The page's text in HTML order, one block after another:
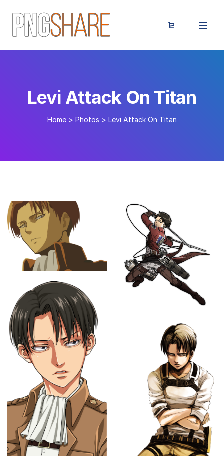
Levi Attack On Titan
Home > Photos > Levi Attack On Titan